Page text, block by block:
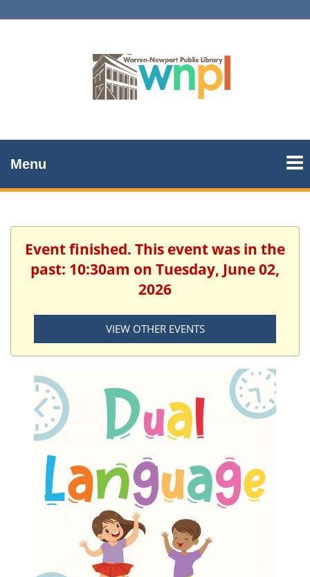
Menu
Event finished. This event was in the
past: 10:30am on Tuesday, June 02,
2026
VIEW OTHER EVENTS